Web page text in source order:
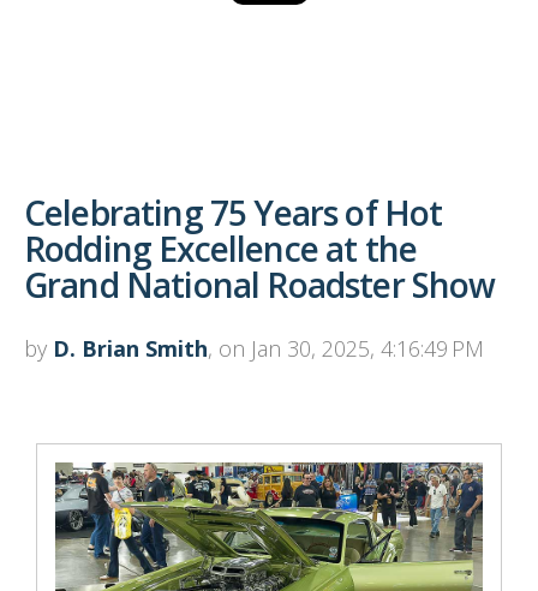
Celebrating 75 Years of Hot
Rodding Excellence at the
Grand National Roadster Show
by D. Brian Smith, on Jan 30, 2025, 4:16:49 PM